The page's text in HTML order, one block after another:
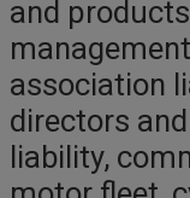
and
association
directors
liability,